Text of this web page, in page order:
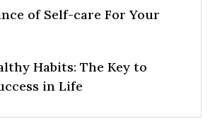
of Self-care For Your
Habits: The Key to
in Life